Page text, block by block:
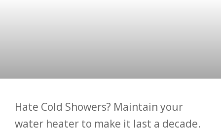
Hate Cold Showers? Maintain your
water heater to make it last a decade.